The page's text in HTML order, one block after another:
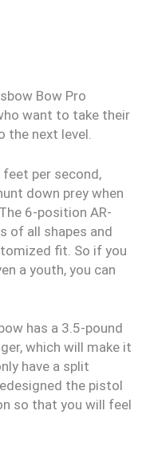
Bow Pro
want to take their
the next level.
per second,
down prey when
6-position AR-
of all shapes and
fit. So if you
a youth, you can
has a 3.5-pound
which will make it
have a split
the pistol
so that you will feel